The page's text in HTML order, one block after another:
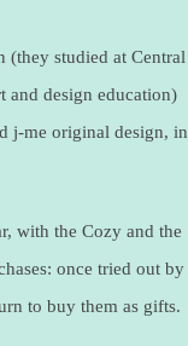
(they studied at Central
and design education)
j-me original design, in
with the Cozy and the
once tried out by
to buy them as gifts.